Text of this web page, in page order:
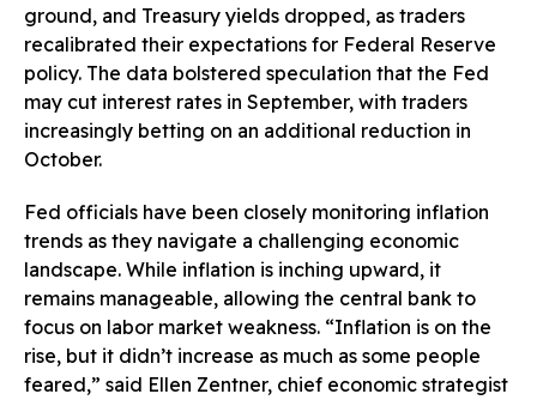
ground, and Treasury yields dropped, as traders
recalibrated their expectations for Federal Reserve
policy. The data bolstered speculation that the Fed
may cut interest rates in September, with traders
increasingly betting on an additional reduction in
October.
Fed officials have been closely monitoring inflation
trends as they navigate a challenging economic
landscape. While inflation is inching upward, it
remains manageable, allowing the central bank to
focus on labor market weakness. “Inflation is on the
rise, but it didn’t increase as much as some people
feared,” said Ellen Zentner, chief economic strategist